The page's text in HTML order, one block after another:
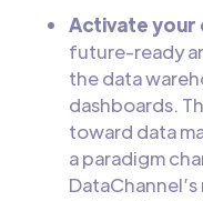
Activate your
future-ready
the data
dashboards.
toward data
a paradigm